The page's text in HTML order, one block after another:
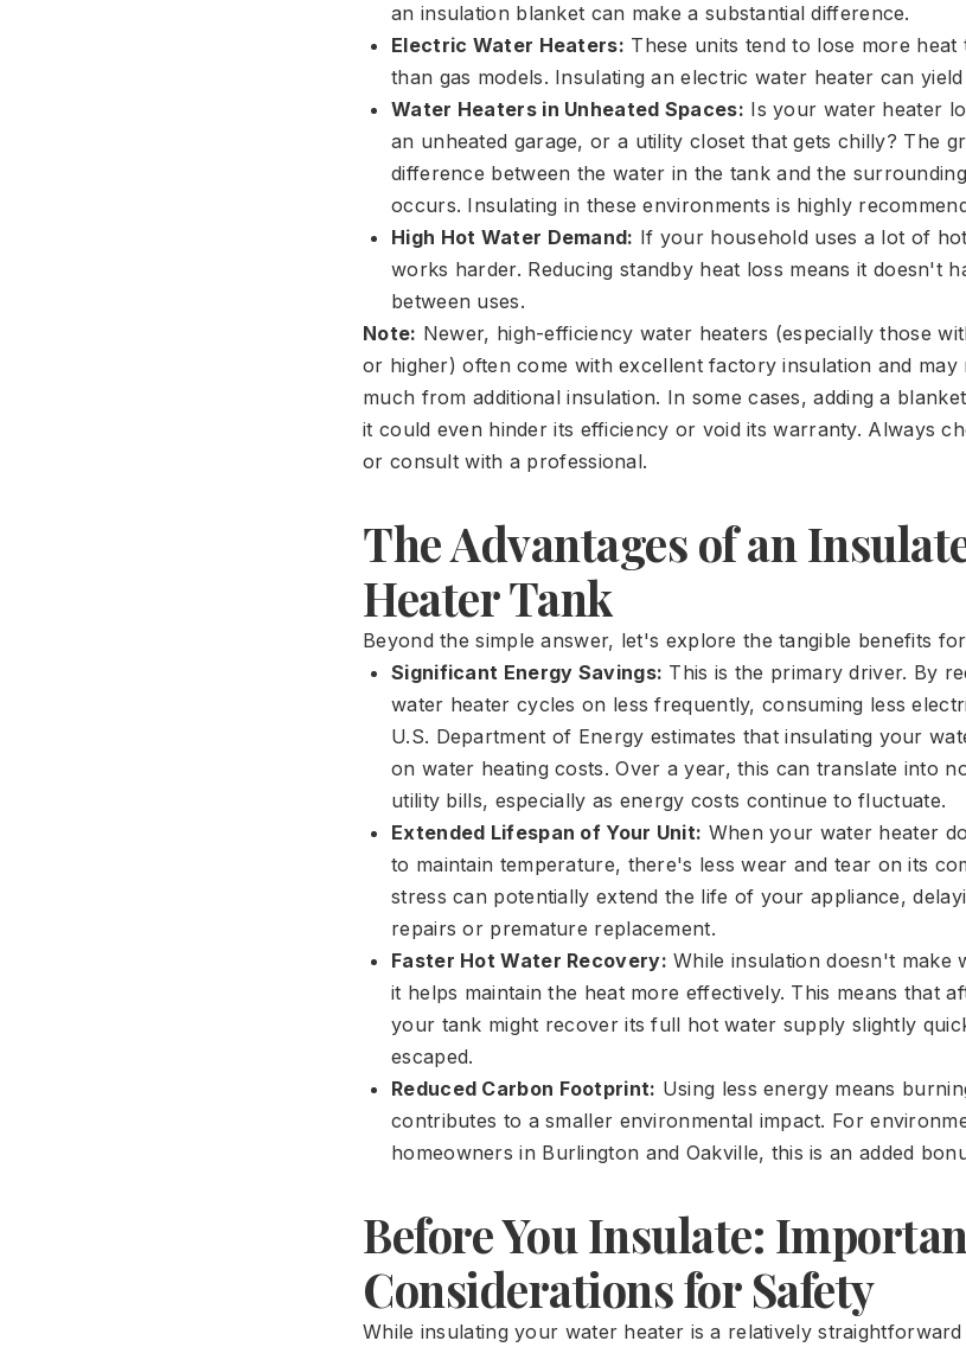
an insulation blanket can make a substantial difference.
Electric Water Heaters: These units tend to lose more
than gas models. Insulating an electric water heater can
Water Heaters in Unheated Spaces: Is your water heater
an unheated garage, or a utility closet that gets chilly? The
difference between the water in the tank and the
occurs. Insulating in these environments is highly
High Hot Water Demand: If your household uses a lot of
works harder. Reducing standby heat loss means it doesn't
between uses.
Note: Newer, high-efficiency water heaters (especially those
or higher) often come with excellent factory insulation and
much from additional insulation. In some cases, adding a
it could even hinder its efficiency or void its warranty. Always
or consult with a professional.
The Advantages of an
Heater Tank
Beyond the simple answer, let's explore the tangible benefits
Significant Energy Savings: This is the primary driver. By
water heater cycles on less frequently, consuming less
U.S. Department of Energy estimates that insulating your
on water heating costs. Over a year, this can translate into
utility bills, especially as energy costs continue to fluctuate.
Extended Lifespan of Your Unit: When your water heater
to maintain temperature, there's less wear and tear on its
stress can potentially extend the life of your appliance,
repairs or premature replacement.
Faster Hot Water Recovery: While insulation doesn't make
it helps maintain the heat more effectively. This means that
your tank might recover its full hot water supply slightly
escaped.
Reduced Carbon Footprint: Using less energy means
contributes to a smaller environmental impact. For
homeowners in Burlington and Oakville, this is an added
Before You Insulate:
Considerations for Safety
While insulating your water heater is a relatively